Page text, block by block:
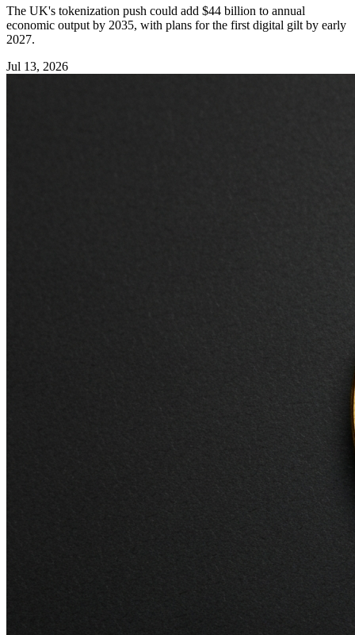
The UK's tokenization push could add $44 billion to annual
economic output by 2035, with plans for the first digital gilt by early
2027.
Jul 13, 2026